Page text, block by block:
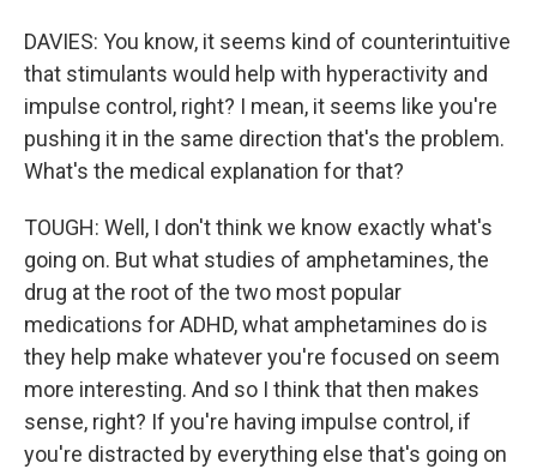
DAVIES: You know, it seems kind of counterintuitive
that stimulants would help with hyperactivity and
impulse control, right? I mean, it seems like you're
pushing it in the same direction that's the problem.
What's the medical explanation for that?
TOUGH: Well, I don't think we know exactly what's
going on. But what studies of amphetamines, the
drug at the root of the two most popular
medications for ADHD, what amphetamines do is
they help make whatever you're focused on seem
more interesting. And so I think that then makes
sense, right? If you're having impulse control, if
you're distracted by everything else that's going on